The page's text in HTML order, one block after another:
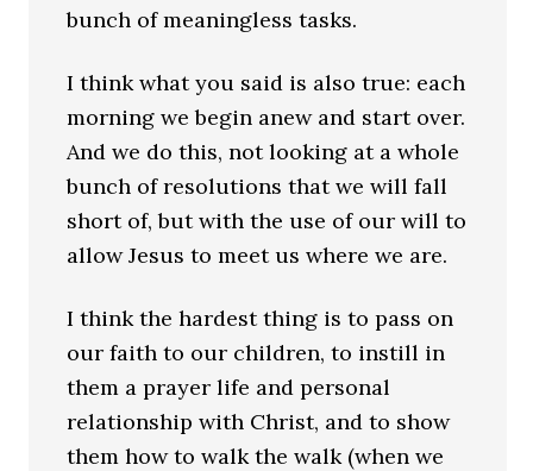
bunch of meaningless tasks.
I think what you said is also true: each
morning we begin anew and start over.
And we do this, not looking at a whole
bunch of resolutions that we will fall
short of, but with the use of our will to
allow Jesus to meet us where we are.
I think the hardest thing is to pass on
our faith to our children, to instill in
them a prayer life and personal
relationship with Christ, and to show
them how to walk the walk (when we